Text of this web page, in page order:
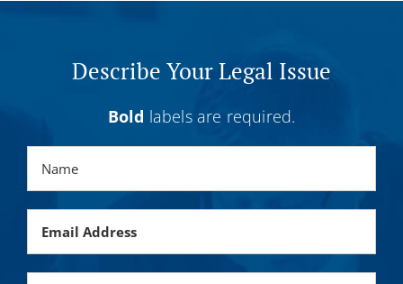
Describe Your Legal Issue
Bold labels are required.